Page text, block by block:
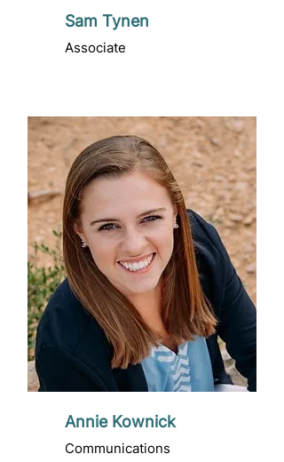
Sam Tynen
Associate
Annie Kownick
Communications